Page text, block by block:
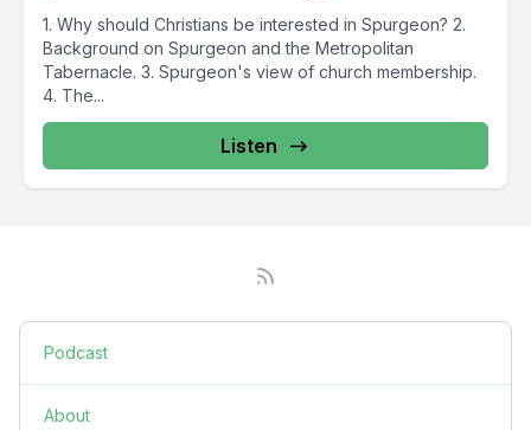
1. Why should Christians be interested in Spurgeon? 2.
Background on Spurgeon and the Metropolitan
Tabernacle. 3. Spurgeon's view of church membership.
4. The...
Listen
Podcast
About